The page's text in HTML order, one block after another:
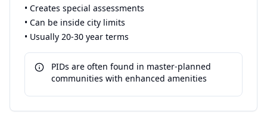
• Creates special assessments
• Can be inside city limits
• Usually 20-30 year terms
PIDs are often found in master-planned
communities with enhanced amenities